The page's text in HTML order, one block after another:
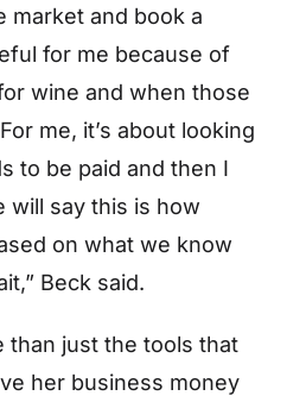
market and book a
for me because of
wine and when those
me, it’s about looking
to be paid and then I
will say this is how
on what we know
Beck said.
than just the tools that
her business money